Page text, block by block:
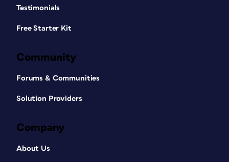
Testimonials
Free Starter Kit
Community
Forums & Communities
Solution Providers
Company
About Us